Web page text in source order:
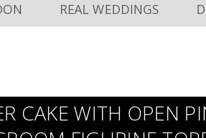
REAL WEDDINGS
CAKE WITH OPEN